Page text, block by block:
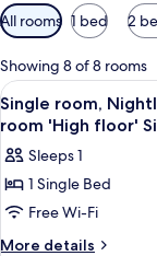
Available
filters
for
rooms
All rooms 1 bed 2
Showing 8 of 8 rooms
View
all
photos
for
Single
room,
Nightlife
1
Single room,
room 'High floor'
Sleeps 1
1 Single Bed
Free Wi-Fi
More details
More